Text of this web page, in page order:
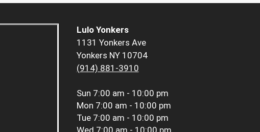
Lulo Yonkers
1131 Yonkers Ave
Yonkers NY 10704
(914) 881-3910
Sun 7:00 am - 10:00 pm
Mon 7:00 am - 10:00 pm
Tue 7:00 am - 10:00 pm